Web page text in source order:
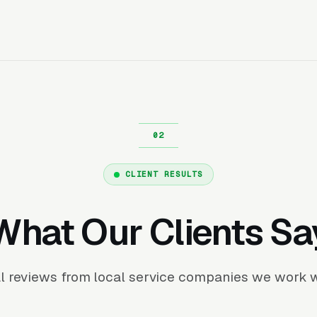
CLIENT RESULTS
Our Clients
reviews from local service companies we work